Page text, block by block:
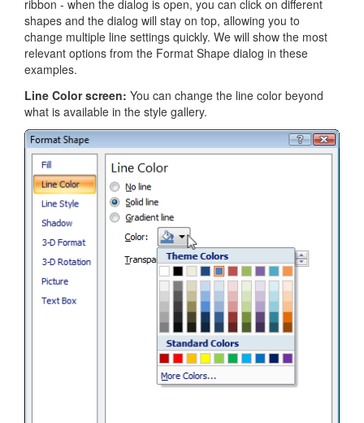
ribbon - when the dialog is open, you can click on different
shapes and the dialog will stay on top, allowing you to
change multiple line settings quickly. We will show the most
relevant options from the Format Shape dialog in these
examples.
Line Color screen: You can change the line color beyond
what is available in the style gallery.